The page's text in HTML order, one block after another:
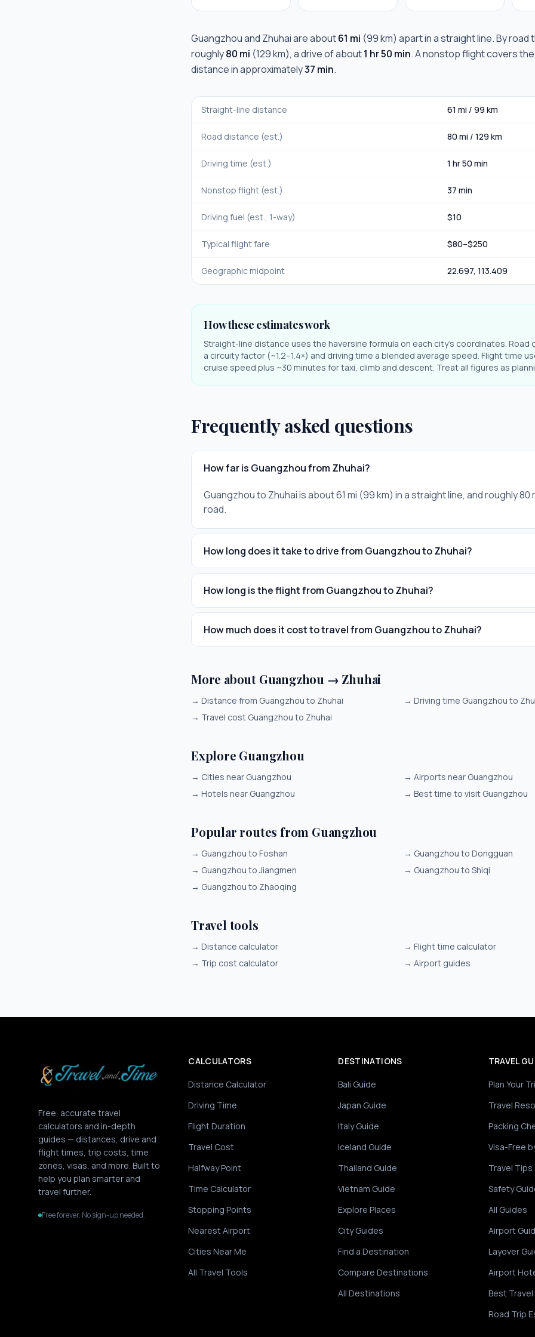
Guangzhouand Zhuhaiare about61 mi (99 km) apart in a straight line. By
roughly80 mi (129 km), a drive of about1 hr 50 min. A nonstop flight covers
distance in approximately37 min.
Straight-line distance 61 mi / 99 km
Road distance (est.) 80 mi / 129 km
Driving time (est.) 1 hr 50 min
Nonstop flight (est.) 37 min
Driving fuel (est., 1-way) $10
Typical flight fare $80–$250
Geographic midpoint 22.697, 113.409
How these estimates work
Straight-line distance uses the haversine formula on each city's coordinates. Road
a circuity factor (~1.2–1.4×) and driving time a blended average speed. Flight time
cruise speed plus ~30 minutes for taxi, climb and descent. Treat all figures as
Frequently asked questions
How far is Guangzhou from Zhuhai?
Guangzhou to Zhuhai is about 61 mi (99 km) in a straight line, and roughly 80
road.
How long does it take to drive from Guangzhou to Zhuhai?
How long is the flight from Guangzhou to Zhuhai?
How much does it cost to travel from Guangzhou to Zhuhai?
More about Guangzhou → Zhuhai
→ Distance from Guangzhou to Zhuhai → Driving time Guangzhou to
→ Travel cost Guangzhou to Zhuhai
Explore Guangzhou
→ Cities near Guangzhou → Airports near Guangzhou
→ Hotels near Guangzhou → Best time to visit Guangzhou
Popular routes from Guangzhou
→ Guangzhou to Foshan → Guangzhou to Dongguan
→ Guangzhou to Jiangmen → Guangzhou to Shiqi
→ Guangzhou to Zhaoqing
Travel tools
→ Distance calculator → Flight time calculator
→ Trip cost calculator → Airport guides
Free, accurate travel
calculators and in-depth
guides — distances, drive and
flight times, trip costs, time
zones, visas, and more. Built to
help you plan smarter and
travel further.
Free forever. No sign-up needed.
CALCULATORS
Distance Calculator
Driving Time
Flight Duration
Travel Cost
Halfway Point
Time Calculator
Stopping Points
Nearest Airport
Cities Near Me
All Travel Tools
DESTINATIONS
Bali Guide
Japan Guide
Italy Guide
Iceland Guide
Thailand Guide
Vietnam Guide
Explore Places
City Guides
Find a Destination
Compare Destinations
All Destinations
TRAVEL
Plan Your
Travel
Packing
Visa-Free
Travel Tips
Safety
All Guides
Airport
Layover
Airport
Best Travel
Road Trip